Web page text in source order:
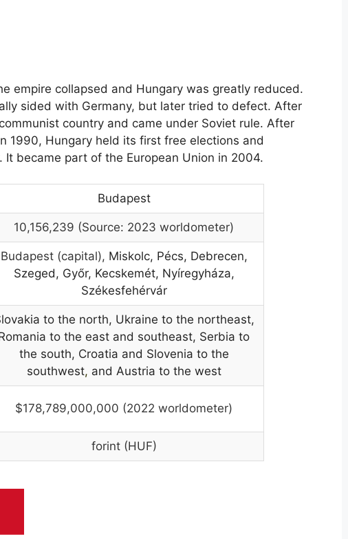
empire collapsed and Hungary was greatly reduced.
sided with Germany, but later tried to defect. After
country and came under Soviet rule. After
1990, Hungary held its first free elections and
It became part of the European Union in 2004.
Budapest
10,156,239 (Source: 2023 worldometer)
Budapest (capital), Miskolc, Pécs, Debrecen,
Szeged, Győr, Kecskemét, Nyíregyháza,
Székesfehérvár
to the north, Ukraine to the northeast,
to the east and southeast, Serbia to
the south, Croatia and Slovenia to the
southwest, and Austria to the west
$178,789,000,000 (2022 worldometer)
forint (HUF)